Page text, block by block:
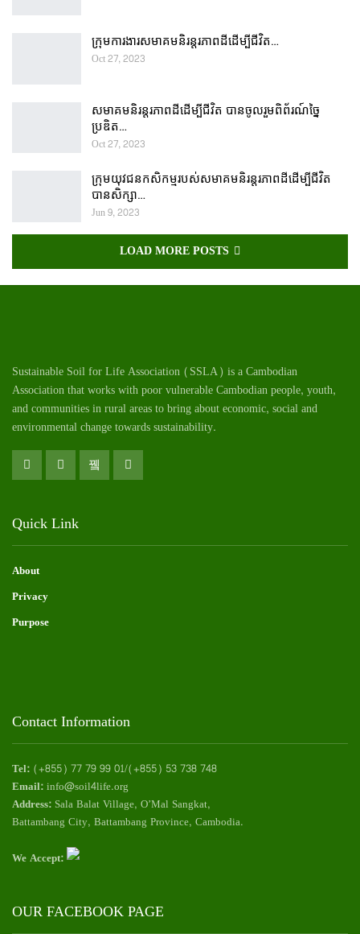
ក្រុមការងារសមាគមនិរន្តរភាពដីដើម្បីជីវិត…
Oct 27, 2023
សមាគមនិរន្តរភាពដីដើម្បីជីវិត បានចូលរួមពិព័រណ៍ច្នៃ
ប្រឌិត…
Oct 27, 2023
ក្រុមយុវជនកសិកម្មរបស់សមាគមនិរន្តរភាពដីដើម្បីជីវិត
បានសិក្សា…
Jun 9, 2023
LOAD MORE POSTS
Sustainable Soil for Life Association (SSLA) is a Cambodian
Association that works with poor vulnerable Cambodianpeople, youth,
and communities in rural areas to bring about economic, social and
environmental change towards sustainability.
Quick Link
About
Privacy
Purpose
Contact Information
Tel: (+855) 77 79 99 01/(+855) 53 738 748
Email:info@soil4life.org
Address: Sala Balat Village, O’Mal Sangkat,
Battambang City, Battambang Province, Cambodia.
We Accept:
OUR FACEBOOK PAGE